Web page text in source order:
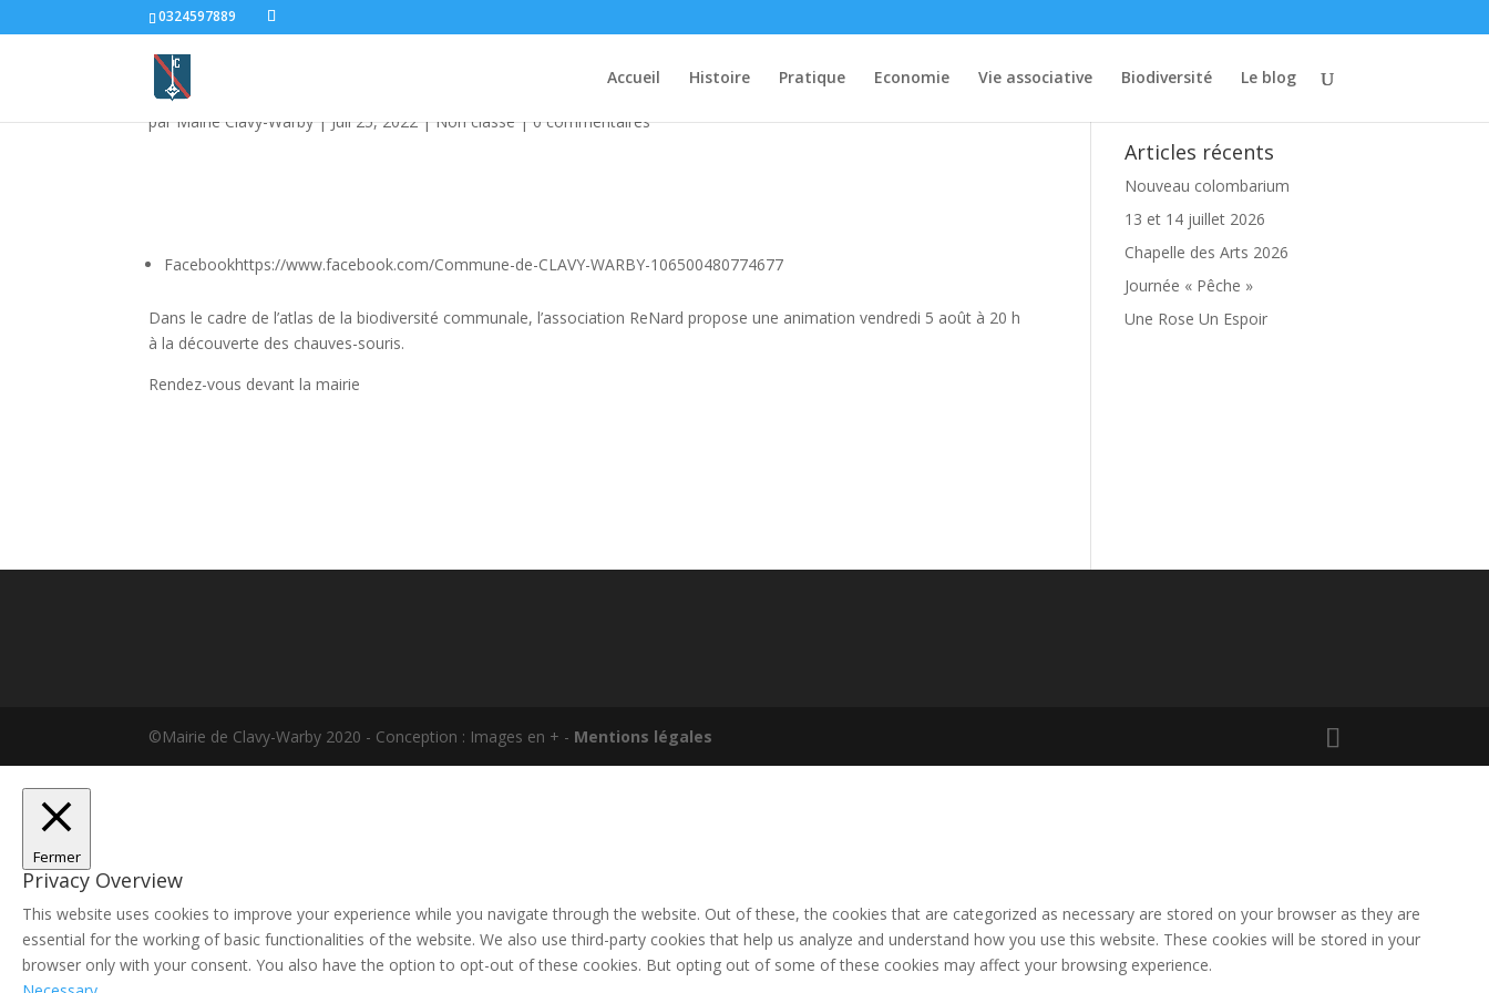
0324597889
Accueil Histoire Pratique Economie Vie associative Biodiversité Le blog
Animation chauves souris
parMairie Clavy-Warby|Juil 25, 2022|Non classé|0 commentaires
Facebookhttps://www.facebook.com/Commune-de-CLAVY-WARBY-106500480774677
Dans le cadre de l’atlas de la biodiversité communale, l’association ReNard propose une animation vendredi 5 août à 20 h
à la découverte des chauves-souris.
Rendez-vous devant la mairie
Articles récents
Nouveau colombarium
13 et 14 juillet 2026
Chapelle des Arts 2026
Journée « Pêche »
Une Rose Un Espoir
©Mairie de Clavy-Warby 2020 - Conception : Images en + - Mentions légales
Fermer
Privacy Overview
This website uses cookies to improve your experience while you navigate through the website. Out of these, the cookies that are categorized as necessary are stored on your browser as they are
essential for the working of basic functionalities of the website. We also use third-party cookies that help us analyze and understand how you use this website. These cookies will be stored in your
browser only with your consent. You also have the option to opt-out of these cookies. But opting out of some of these cookies may affect your browsing experience.